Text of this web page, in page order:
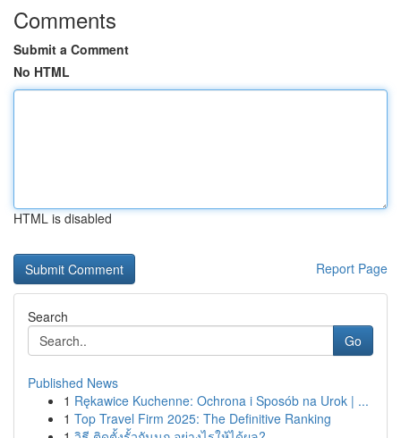
Comments
Submit a Comment
No HTML
HTML is disabled
Report Page
Search
Go
Published News
1 Rękawice Kuchenne: Ochrona i Sposób na Urok | ...
1 Top Travel Firm 2025: The Definitive Ranking